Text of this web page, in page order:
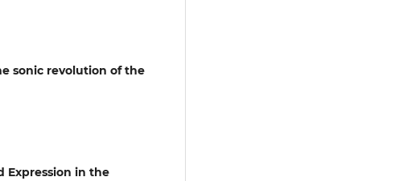
sonic revolution of the
Expression in the